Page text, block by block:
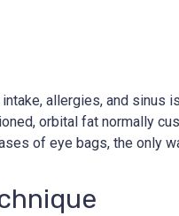
allergies, and
orbital fat normally
of eye bags, the only